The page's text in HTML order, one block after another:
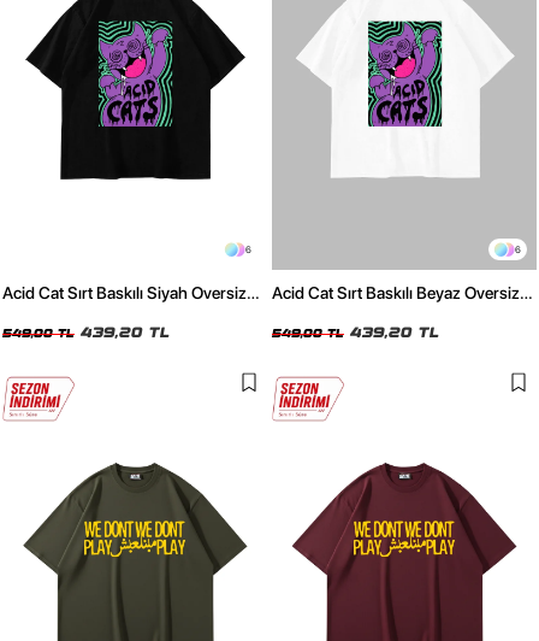
6
Acid Cat Sırt Baskılı Siyah Oversize
549,00 TL 439,20 TL
6
Acid Cat Sırt Baskılı Beyaz Oversize
549,00 TL 439,20 TL